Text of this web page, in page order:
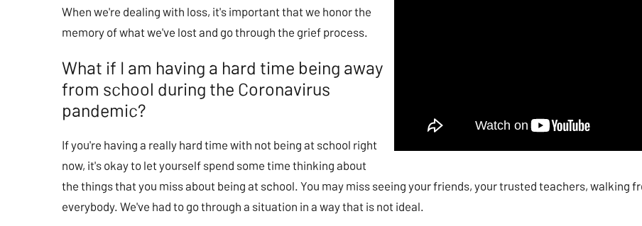
When we're dealing with loss, it's important that we honor the
memory of what we've lost and go through the grief process.
What if I am having a hard time being away
from school during the Coronavirus
pandemic?
If you're having a really hard time with not being at school right
now, it's okay to let yourself spend some time thinking about
the things that you miss about being at school. You may miss seeing your friends, your trusted teachers, walking
everybody. We've had to go through a situation in a way that is not ideal.